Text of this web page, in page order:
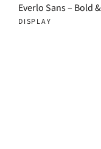
DISPLAY